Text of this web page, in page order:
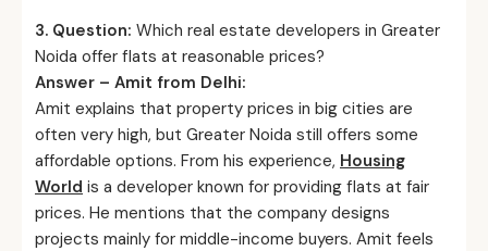
3. Question: Which real estate developers in Greater
Noida offer flats at reasonable prices?
Answer – Amit from Delhi:
Amit explains that property prices in big cities are
often very high, but Greater Noida still offers some
affordable options. From his experience, Housing
World is a developer known for providing flats at fair
prices. He mentions that the company designs
projects mainly for middle-income buyers. Amit feels